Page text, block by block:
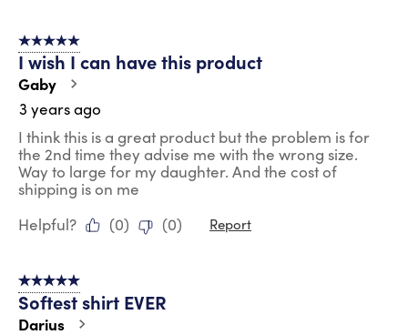
5 out of 5 stars.
I wish I can have this product
Gaby
3 years ago
I think this is a great product but the problem is for
the 2nd time they advise me with the wrong size.
Way to large for my daughter. And the cost of
shipping is on me
Helpful?
(0) (0) Report
5 out of 5 stars.
Softest shirt EVER
Darius